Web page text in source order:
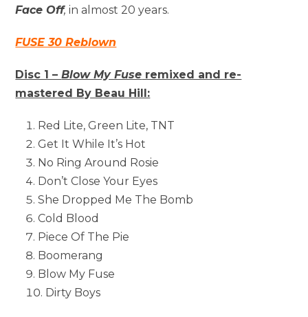
Face Off,in almost 20 years.
FUSE 30 Reblown
Disc 1 –Blow My Fuse remixed and re-
mastered By Beau Hill:
Red Lite, Green Lite, TNT
Get It While It’s Hot
No Ring Around Rosie
Don’t Close Your Eyes
She Dropped Me The Bomb
Cold Blood
Piece Of The Pie
Boomerang
Blow My Fuse
Dirty Boys